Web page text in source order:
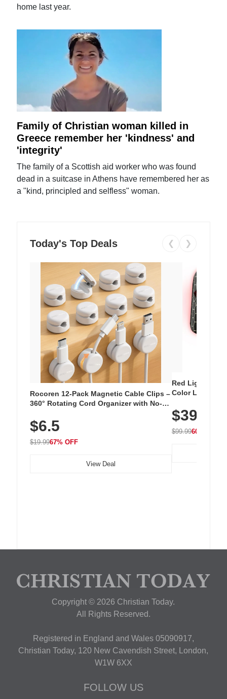
home last year.
Family of Christian woman killed in
Greece remember her 'kindness' and
'integrity'
The family of a Scottish aid worker who was found
dead in a suitcase in Athens have remembered her as
a "kind, principled and selfless" woman.
Today's Top Deals ❮ ❯
Rocoren 12-Pack Magnetic Cable Clips –
360° Rotating Cord Organizer with No-
Nightstand, Wall, Car & Office, White
$6.5
$19.9967% OFF
View Deal
Red Light
Color LED
with 240 LEDs
$39.99
$99.9960% OFF
Copyright © 2026 Christian Today.
All Rights Reserved.
Registered in England and Wales 05090917,
Christian Today, 120 New Cavendish Street, London,
W1W 6XX
FOLLOW US